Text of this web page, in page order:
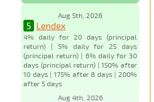
Aug 5th, 2026
5 Lendex
4% daily for 20 days (principal
return) | 5% daily for 25 days
(principal return) | 6% daily for 30
days (principal return) | 150% after
10 days | 175% after 8 days | 200%
after 5 days
Aug 4th, 2026